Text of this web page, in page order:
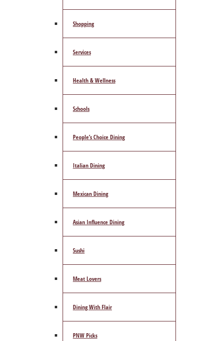
Shopping
Services
Health & Wellness
Schools
People’s Choice Dining
Italian Dining
Mexican Dining
Asian Influence Dining
Sushi
Meat Lovers
Dining With Flair
PNW Picks